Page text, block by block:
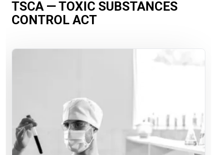
TSCA — TOXIC SUBSTANCES
CONTROL ACT